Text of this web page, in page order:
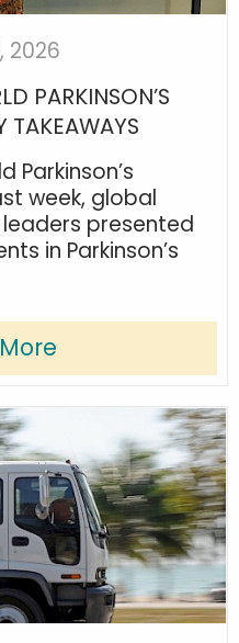
2026
PARKINSON’S
TAKEAWAYS
Parkinson’s
week, global
presented
in Parkinson’s